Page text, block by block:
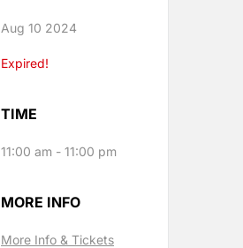
Aug 10 2024
Expired!
TIME
11:00 am - 11:00 pm
MORE INFO
More Info & Tickets